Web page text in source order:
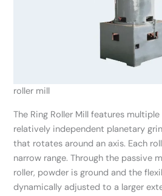
roller mill
The Ring Roller Mill features
relatively independent planetary
that rotates around an axis. Each
narrow range. Through the passive
roller, powder is ground and the
dynamically adjusted to a larger